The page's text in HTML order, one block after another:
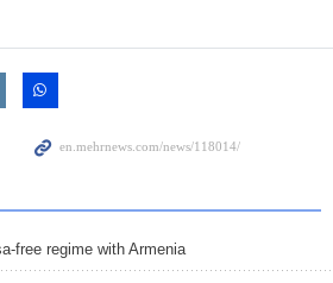
free regime with Armenia